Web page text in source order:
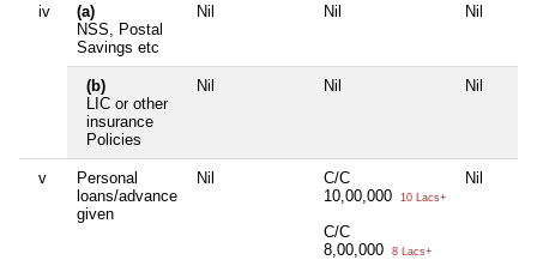
iv
(a)
NSS, Postal
Savings etc
Nil Nil Nil
(b)
LIC or other
insurance
Policies
Nil Nil Nil
v
Personal
loans/advance
given
Nil
C/C
10,00,000
10 Lacs+
C/C
8,00,000
8 Lacs+
Nil